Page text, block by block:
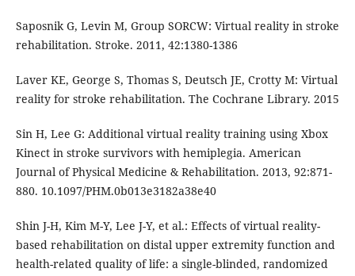
Saposnik G, Levin M, Group SORCW: Virtual reality in stroke
rehabilitation. Stroke. 2011, 42:1380-1386
Laver KE, George S, Thomas S, Deutsch JE, Crotty M: Virtual
reality for stroke rehabilitation. The Cochrane Library. 2015
Sin H, Lee G: Additional virtual reality training using Xbox
Kinect in stroke survivors with hemiplegia. American
Journal of Physical Medicine & Rehabilitation. 2013, 92:871-
880. 10.1097/PHM.0b013e3182a38e40
Shin J-H, Kim M-Y, Lee J-Y, et al.: Effects of virtual reality-
based rehabilitation on distal upper extremity function and
health-related quality of life: a single-blinded, randomized